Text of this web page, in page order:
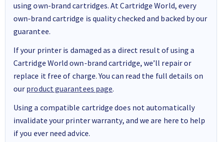
using own-brand cartridges. At Cartridge World, every
own-brand cartridge is quality checked and backed by our
guarantee.
If your printer is damaged as a direct result of using a
Cartridge World own-brand cartridge, we’ll repair or
replace it free of charge. You can read the full details on
our product guarantees page.
Using a compatible cartridge does not automatically
invalidate your printer warranty, and we are here to help
if you ever need advice.